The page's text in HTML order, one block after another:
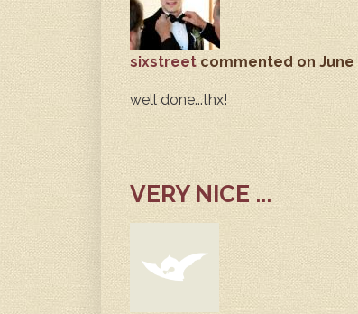
sixstreet commented on June
well done...thx!
VERY NICE ...